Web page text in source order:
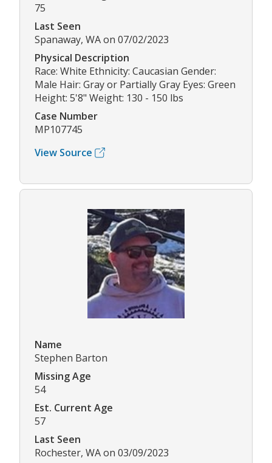
75
Last Seen
Spanaway, WA on 07/02/2023
Physical Description
Race: White Ethnicity: Caucasian Gender:
Male Hair: Gray or Partially Gray Eyes: Green
Height: 5'8" Weight: 130 - 150 lbs
Case Number
MP107745
View Source
Name
Stephen Barton
Missing Age
54
Est. Current Age
57
Last Seen
Rochester, WA on 03/09/2023